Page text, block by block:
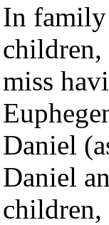
In family
miss
Daniel
Daniel
children,